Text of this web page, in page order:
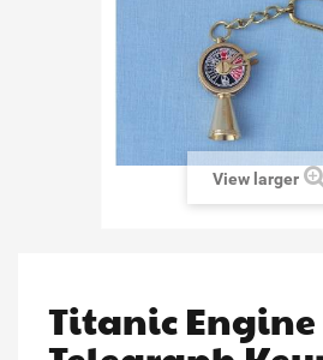
View larger
Titanic Engine